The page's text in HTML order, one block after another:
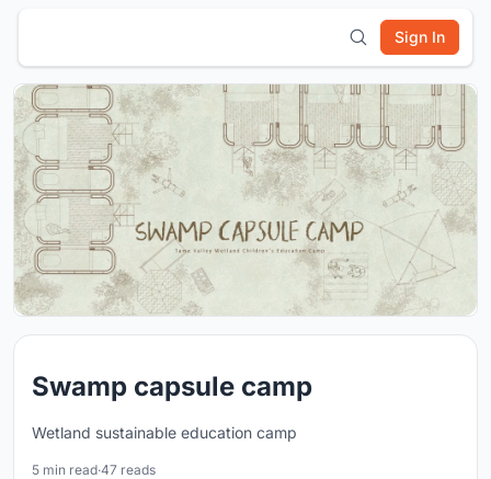
Sign In
Swamp capsule camp
Wetland sustainable education camp
5 min read·47 reads